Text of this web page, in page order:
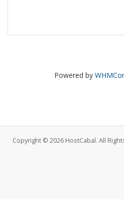
Powered by
Copyright © 2026 HostCabal. All